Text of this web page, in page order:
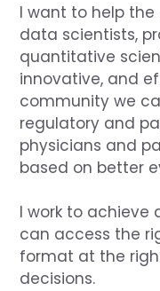
I want to help
data scientists,
quantitative
innovative, and
community we
regulatory and
physicians and
based on better
I work to achieve
can access the
format at the
decisions.